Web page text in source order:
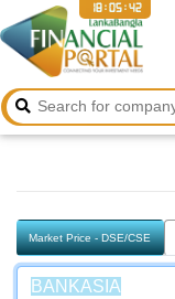
18:05:42
Market Price - DSE/CSE